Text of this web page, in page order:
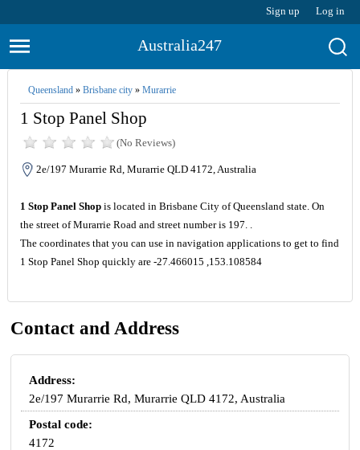
Sign up Log in
Australia247
Queensland» Brisbane city» Murarrie
1 Stop Panel Shop
(No Reviews)
2e/197 Murarrie Rd, Murarrie QLD 4172, Australia
1 Stop Panel Shopis located in Brisbane City of Queensland state. On
the street of Murarrie Road and street number is 197. .
The coordinates that you can use in navigation applications to get to find
1 Stop Panel Shop quickly are -27.466015 ,153.108584
Contact and Address
Address:
2e/197 Murarrie Rd, Murarrie QLD 4172, Australia
Postal code:
4172